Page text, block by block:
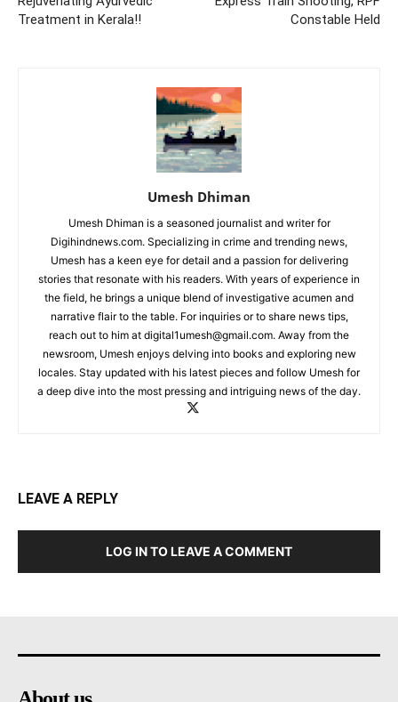
Treatment in Kerala!!
Constable Held
Umesh Dhiman
Umesh Dhiman is a seasoned journalist and writer for
Digihindnews.com. Specializing in crime and trending news,
Umesh has a keen eye for detail and a passion for delivering
stories that resonate with his readers. With years of experience in
the field, he brings a unique blend of investigative acumen and
narrative flair to the table. For inquiries or to share news tips,
reach out to him at digital1umesh@gmail.com. Away from the
newsroom, Umesh enjoys delving into books and exploring new
locales. Stay updated with his latest pieces and follow Umesh for
a deep dive into the most pressing and intriguing news of the day.
LEAVE A REPLY
LOG IN TO LEAVE A COMMENT